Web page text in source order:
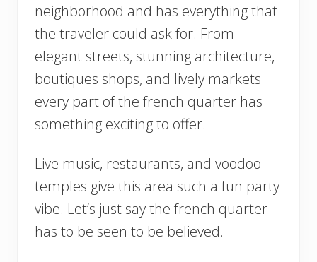
neighborhood and has everything that
the traveler could ask for. From
elegant streets, stunning architecture,
boutiques shops, and lively markets
every part of the french quarter has
something exciting to offer.
Live music, restaurants, and voodoo
temples give this area such a fun party
vibe. Let’s just say the french quarter
has to be seen to be believed.